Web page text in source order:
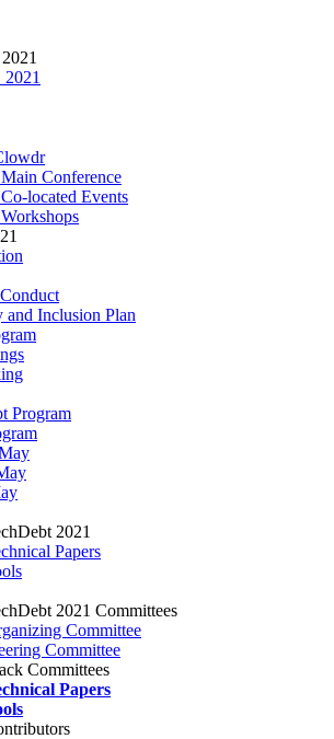
Conference
located Events
and Inclusion Plan
Program
2021
Papers
2021 Committees
Committee
Committee
Committees
Papers